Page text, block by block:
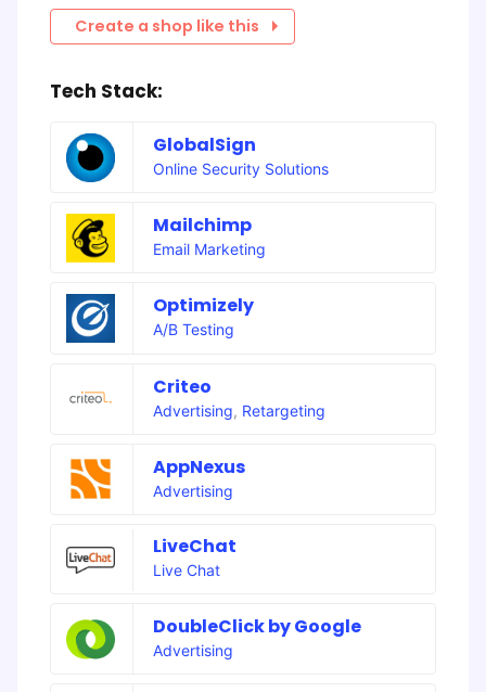
Create a shop like this
Tech Stack:
GlobalSign
Online Security Solutions
Mailchimp
Email Marketing
Optimizely
A/B Testing
Criteo
Advertising, Retargeting
AppNexus
Advertising
LiveChat
Live Chat
DoubleClick by Google
Advertising